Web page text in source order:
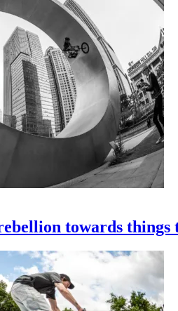
towards things